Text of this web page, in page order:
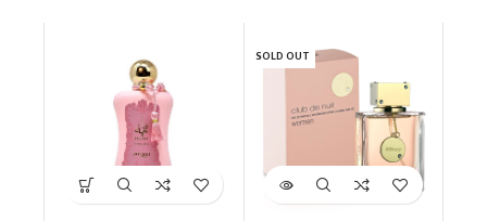
SOLD OUT